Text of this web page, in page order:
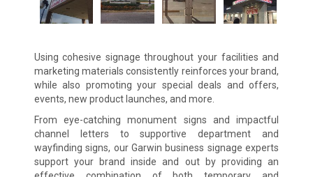
Using cohesive signage throughout your facilities and
marketing materials consistently reinforces your brand,
while also promoting your special deals and offers,
events, new product launches, and more.
From eye-catching monument signs and impactful
channel letters to supportive department and
wayfinding signs, our Garwin business signage experts
support your brand inside and out by providing an